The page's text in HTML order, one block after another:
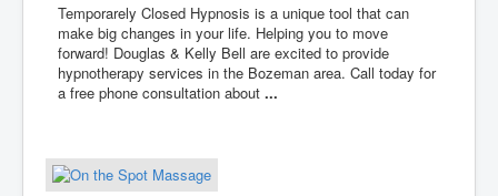
Temporarely Closed Hypnosis is a unique tool that can
make big changes in your life. Helping you to move
forward! Douglas & Kelly Bell are excited to provide
hypnotherapy services in the Bozeman area. Call today for
a free phone consultation about...